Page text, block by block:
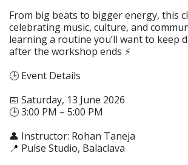
From big beats to bigger energy, this
celebrating music, culture, and
learning a routine you’ll want to keep
after the workshop ends ⚡️
🕒 Event Details
📅 Saturday, 13 June 2026
🕒 3:00 PM – 5:00 PM
👤 Instructor: Rohan Taneja
📍 Pulse Studio, Balaclava